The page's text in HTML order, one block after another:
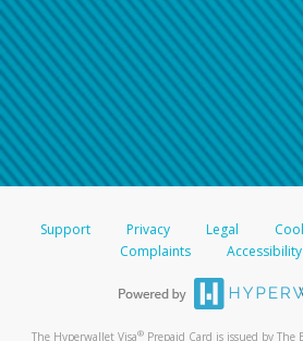
Support Privacy Legal
Complaints
Accessibility
The Hyperwallet Visa® Prepaid Card is issued by The